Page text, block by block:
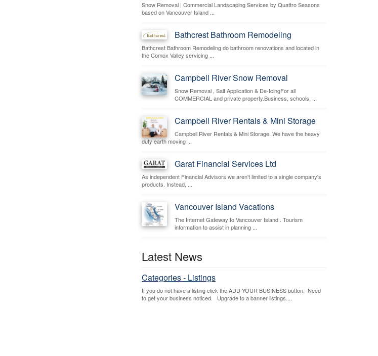
Snow Removal | Commercial Landscaping Services by Quattro Seasons
based on Vancouver Island ...
Bathcrest Bathroom Remodeling
Bathcrest Bathroom Remodeling do bathroom renovations and located in
the Comox Valley servicing ...
Campbell River Snow Removal
Snow Removal , Salt Application & De-IcingFor all
COMMERCIAL and private property.Business, schools, ...
Campbell River Rentals & Mini Storage
Campbell River Rentals & Mini Storage. We have the heavy
duty earth moving ...
Garat Financial Services Ltd
As independent Financial Advisors we aren't limited to a single company's
products. Instead, ...
Vancouver Island Vacations
The Internet Gateway to Vancouver Island . Tourism
information to assist in planning ...
Latest News
Categories - Listings
If you do not have a listing click the ADD YOUR BUSINESS button. Need
to get your business noticed. Upgrade to a banner listings. ...